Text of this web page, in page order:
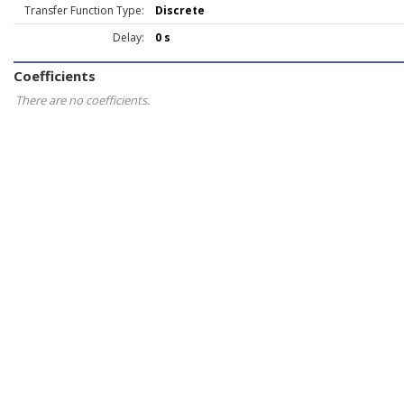
Transfer Function Type:
Discrete
Delay:
0 s
Coefficients
There are no coefficients.